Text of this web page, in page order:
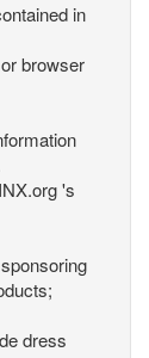
in
browser
's
dress